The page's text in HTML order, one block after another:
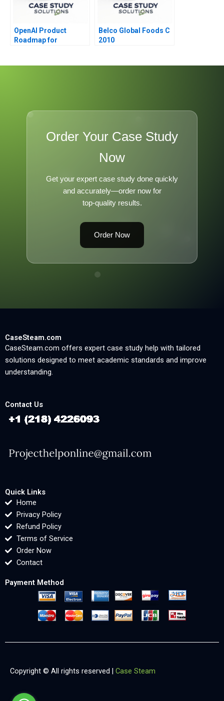
OpenAI Product
Roadmap for
Belco Global Foods C
2010
Order Your Case Study
Now
Get your expert case study done quickly
and accurately—order now for
top-quality results.
Order Now
CaseSteam.com
CaseSteam.com offers expert case study help with tailored
solutions designed to meet academic standards and improve
understanding.
Contact Us
Quick Links
Home
Privacy Policy
Refund Policy
Terms of Service
Order Now
Contact
Payment Method
Copyright © All rights reserved | Case Steam